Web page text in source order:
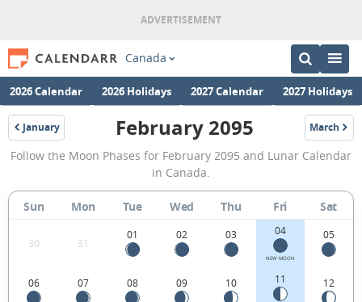
Canada
2026 Calendar 2026 Holidays 2027 Calendar 2027 Holidays
January
2095
February
2095
Moon
Phases
Calendar
in
Canada.
February 2095 March
2095
Follow the Moon Phases for February 2095 and Lunar Calendar
in Canada.
Sun Mon Tue Wed Thu Fri Sat
30 31
01 02 03 04
NEW MOON
05
06 07 08 09 10 11 12